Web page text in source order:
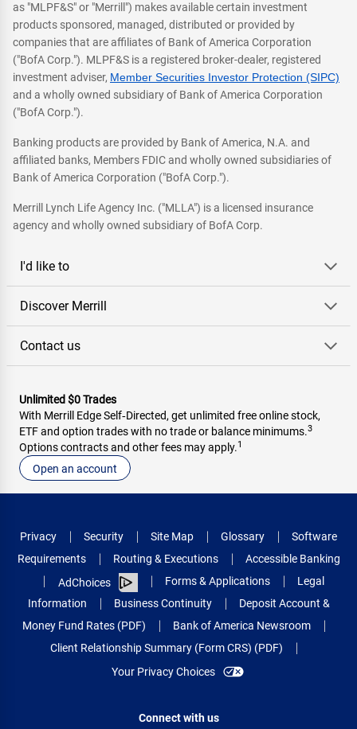
as "MLPF&S" or "Merrill") makes available certain investment
products sponsored, managed, distributed or provided by
companies that are affiliates of Bank of America Corporation
("BofA Corp."). MLPF&S is a registered broker-dealer, registered
investment adviser, Member Securities Investor Protection (SIPC)
and a wholly owned subsidiary of Bank of America Corporation
("BofA Corp.").
Banking products are provided by Bank of America, N.A. and
affiliated banks, Members FDIC and wholly owned subsidiaries of
Bank of America Corporation ("BofA Corp.").
Merrill Lynch Life Agency Inc. ("MLLA") is a licensed insurance
agency and wholly owned subsidiary of BofA Corp.
I'd like to
Discover Merrill
Contact us
Unlimited $0 Trades
With Merrill Edge Self‑Directed, get unlimited free online stock,
ETF and option trades with no trade or balance minimums.3
Options contracts and other fees may apply.1
Open an account
Privacy Security Site Map Glossary
Software
Requirements
Routing & Executions
Accessible Banking
AdChoices
Forms & Applications
Legal
Information
Business Continuity
Deposit Account &
Money Fund Rates (PDF)
Bank of America Newsroom
Client Relationship Summary (Form CRS) (PDF)
Your Privacy Choices
Connect with us